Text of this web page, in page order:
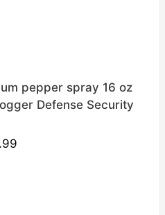
pepper spray 16 oz
Defense Security